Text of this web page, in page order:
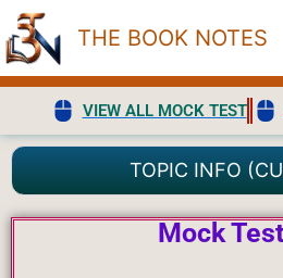
Skip
to
content
THE BOOK NOTES
VIEW ALL MOCK TEST
TOPIC INFO
Mock